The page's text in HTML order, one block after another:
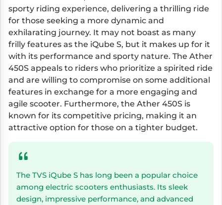
sporty riding experience, delivering a thrilling ride
for those seeking a more dynamic and
exhilarating journey. It may not boast as many
frilly features as the iQube S, but it makes up for it
with its performance and sporty nature. The Ather
450S appeals to riders who prioritize a spirited ride
and are willing to compromise on some additional
features in exchange for a more engaging and
agile scooter. Furthermore, the Ather 450S is
known for its competitive pricing, making it an
attractive option for those on a tighter budget.
The TVS iQube S has long been a popular choice
among electric scooters enthusiasts. Its sleek
design, impressive performance, and advanced